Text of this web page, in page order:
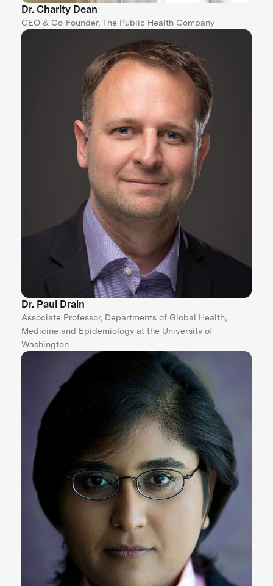
Dr. Charity Dean
CEO & Co-Founder, The Public Health Company
Dr. Paul Drain
Associate Professor, Departments of Global Health,
Medicine and Epidemiology at the University of
Washington